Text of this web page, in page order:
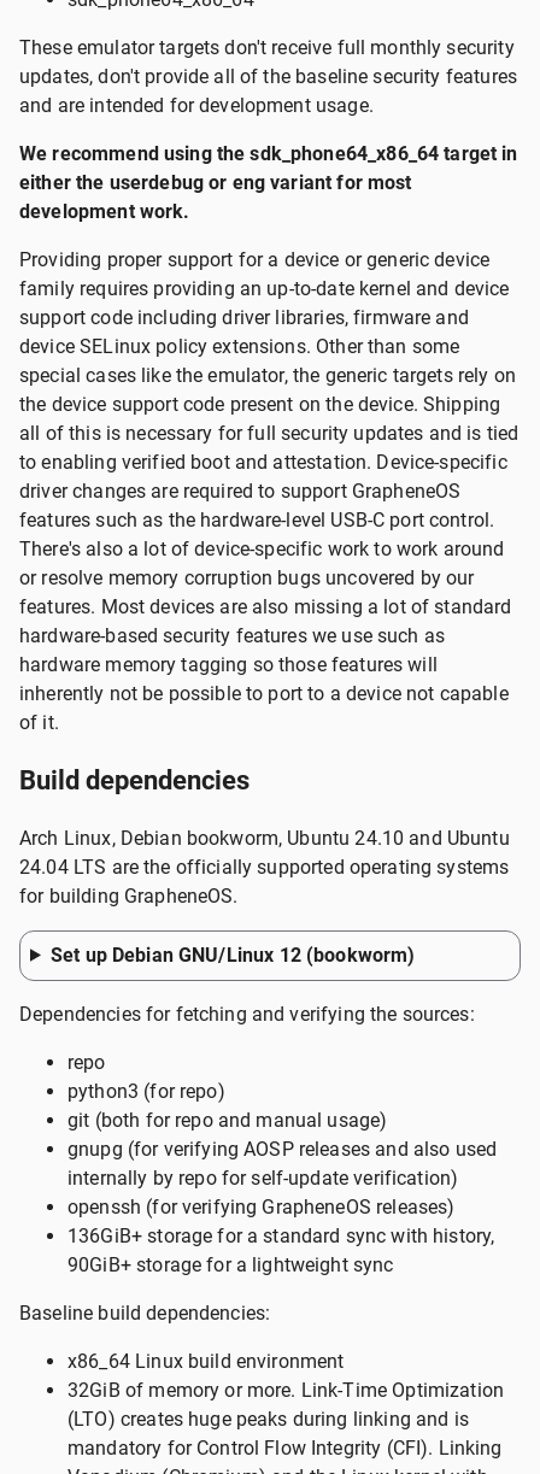
These emulator targets don't receive full monthly security
updates, don't provide all of the baseline security features
and are intended for development usage.
We recommend using the sdk_phone64_x86_64 target in
either the userdebug or eng variant for most
development work.
Providing proper support for a device or generic device
family requires providing an up-to-date kernel and device
support code including driver libraries, firmware and
device SELinux policy extensions. Other than some
special cases like the emulator, the generic targets rely on
the device support code present on the device. Shipping
all of this is necessary for full security updates and is tied
to enabling verified boot and attestation. Device-specific
driver changes are required to support GrapheneOS
features such as the hardware-level USB-C port control.
There's also a lot of device-specific work to work around
or resolve memory corruption bugs uncovered by our
features. Most devices are also missing a lot of standard
hardware-based security features we use such as
hardware memory tagging so those features will
inherently not be possible to port to a device not capable
of it.
Build dependencies
Arch Linux, Debian bookworm, Ubuntu 24.10 and Ubuntu
24.04 LTS are the officially supported operating systems
for building GrapheneOS.
Set up Debian GNU/Linux 12 (bookworm)
Dependencies for fetching and verifying the sources:
repo
python3 (for repo)
git (both for repo and manual usage)
gnupg (for verifying AOSP releases and also used
internally by repo for self-update verification)
openssh (for verifying GrapheneOS releases)
136GiB+ storage for a standard sync with history,
90GiB+ storage for a lightweight sync
Baseline build dependencies:
x86_64 Linux build environment
32GiB of memory or more. Link-Time Optimization
(LTO) creates huge peaks during linking and is
mandatory for Control Flow Integrity (CFI). Linking